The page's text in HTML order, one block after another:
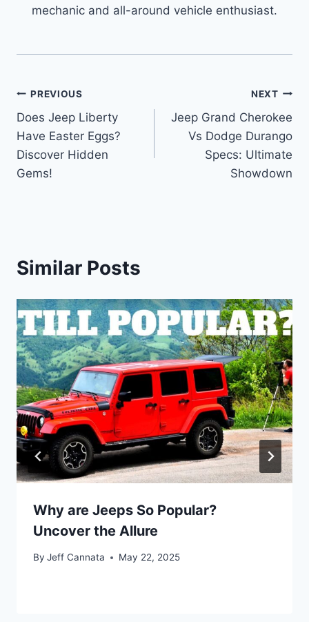
mechanic and all-around vehicle enthusiast.
Post
navigation
PREVIOUS
Does Jeep Liberty
Have Easter Eggs?
Discover Hidden
Gems!
NEXT
Jeep Grand Cherokee
Vs Dodge Durango
Specs: Ultimate
Showdown
Similar Posts
Why are Jeeps So Popular?
Uncover the Allure
By Jeff Cannata May 22, 2025